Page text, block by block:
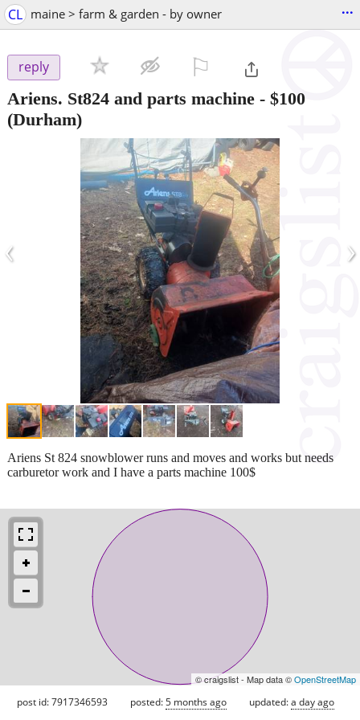
CL maine > farm & garden - by owner ...
reply
Ariens. St824 and parts machine - $100
(Durham)
‹ ›
Ariens St 824 snowblower runs and moves and works but needs
carburetor work and I have a parts machine 100$
© craigslist - Map data ©OpenStreetMap
post id: 7917346593 posted:5 months ago updated:a day ago